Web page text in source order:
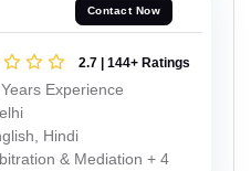
Contact Now
2.7 | 144+ Ratings
Experience
Hindi
& Mediation + 4